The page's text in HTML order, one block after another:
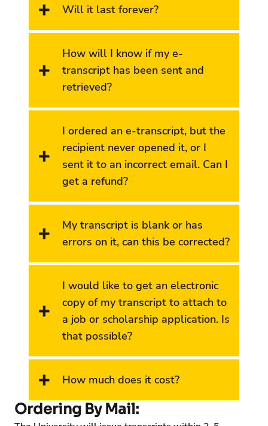
Will it last forever?
How will I know if my e-
transcript has been sent and
retrieved?
I ordered an e-transcript, but the
recipient never opened it, or I
sent it to an incorrect email. Can I
get a refund?
My transcript is blank or has
errors on it, can this be corrected?
I would like to get an electronic
copy of my transcript to attach to
a job or scholarship application. Is
that possible?
How much does it cost?
Ordering By Mail: